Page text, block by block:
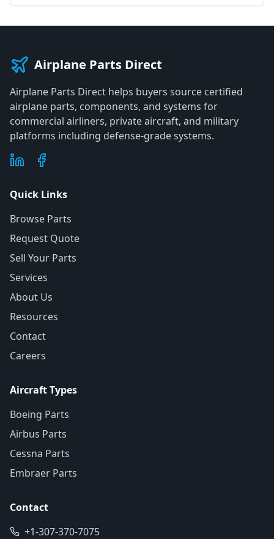
Airplane Parts Direct
Airplane Parts Direct helps buyers source certified
airplane parts, components, and systems for
commercial airliners, private aircraft, and military
platforms including defense-grade systems.
Quick Links
Browse Parts
Request Quote
Sell Your Parts
Services
About Us
Resources
Contact
Careers
Aircraft Types
Boeing Parts
Airbus Parts
Cessna Parts
Embraer Parts
Contact
+1-307-370-7075